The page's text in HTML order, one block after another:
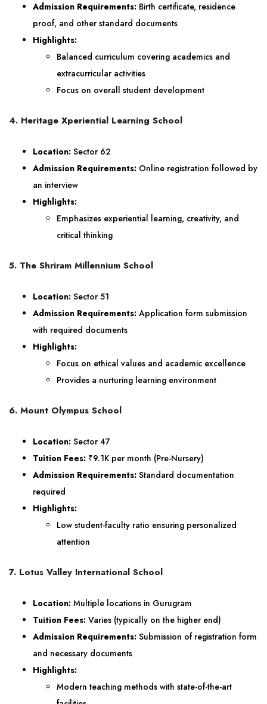
Admission Requirements: Birth certificate, residence
proof, and other standard documents
Highlights:
Balanced curriculum covering academics and
extracurricular activities
Focus on overall student development
4. Heritage Xperiential Learning School
Location: Sector 62
Admission Requirements: Online registration followed by
an interview
Highlights:
Emphasizes experiential learning, creativity, and
critical thinking
5. The Shriram Millennium School
Location: Sector 51
Admission Requirements: Application form submission
with required documents
Highlights:
Focus on ethical values and academic excellence
Provides a nurturing learning environment
6. Mount Olympus School
Location: Sector 47
Tuition Fees: ₹9.1K per month (Pre-Nursery)
Admission Requirements: Standard documentation
required
Highlights:
Low student-faculty ratio ensuring personalized
attention
7. Lotus Valley International School
Location: Multiple locations in Gurugram
Tuition Fees: Varies (typically on the higher end)
Admission Requirements: Submission of registration form
and necessary documents
Highlights:
Modern teaching methods with state-of-the-art